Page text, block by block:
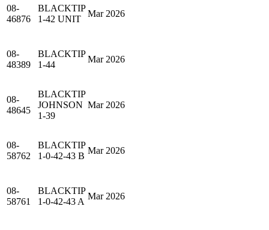
08-
46876
BLACKTIP
1-42 UNIT
Mar 2026
08-
48389
BLACKTIP
1-44
Mar 2026
08-
48645
BLACKTIP
JOHNSON
1-39
Mar 2026
08-
58762
BLACKTIP
1-0-42-43 B
Mar 2026
08-
58761
BLACKTIP
1-0-42-43 A
Mar 2026